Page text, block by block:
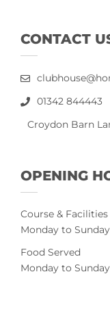
CONTACT
01342 844443
Croydon Barn
OPENING
Course & Facilities
Monday to
Food Served
Monday to